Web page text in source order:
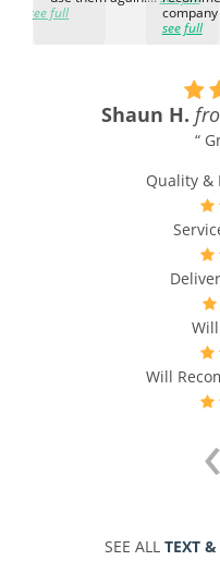
see full
see full
Shaun H.
“
Quality &
Will
‹
SEE ALL TEXT